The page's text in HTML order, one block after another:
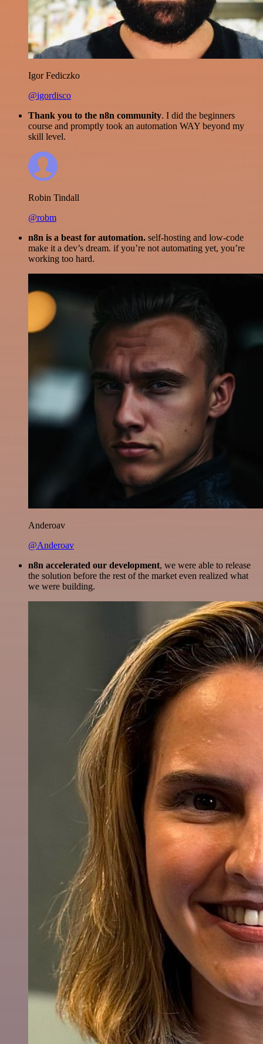
Igor Fediczko
@igordisco
Thank you to the n8n community. I did the beginners
course and promptly took an automation WAY beyond my
skill level.
Robin Tindall
@robm
n8n is a beast for automation. self-hosting and low-code
make it a dev’s dream. if you’re not automating yet, you’re
working too hard.
Anderoav
@Anderoav
n8n accelerated our development, we were able to release
the solution before the rest of the market even realized what
we were building.